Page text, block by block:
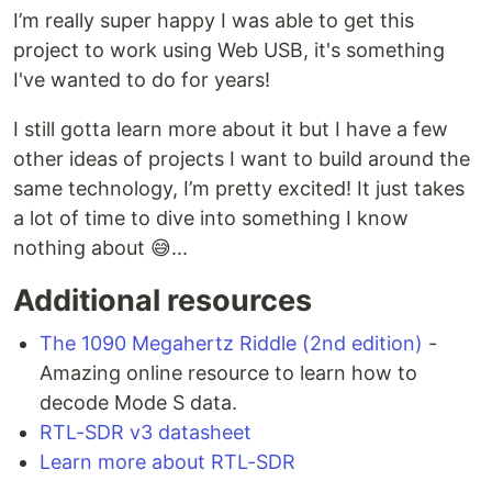
I’m really super happy I was able to get this
project to work using Web USB, it's something
I've wanted to do for years!
I still gotta learn more about it but I have a few
other ideas of projects I want to build around the
same technology, I’m pretty excited! It just takes
a lot of time to dive into something I know
nothing about 😅...
Additional resources
The 1090 Megahertz Riddle (2nd edition) -
Amazing online resource to learn how to
decode Mode S data.
RTL-SDR v3 datasheet
Learn more about RTL-SDR